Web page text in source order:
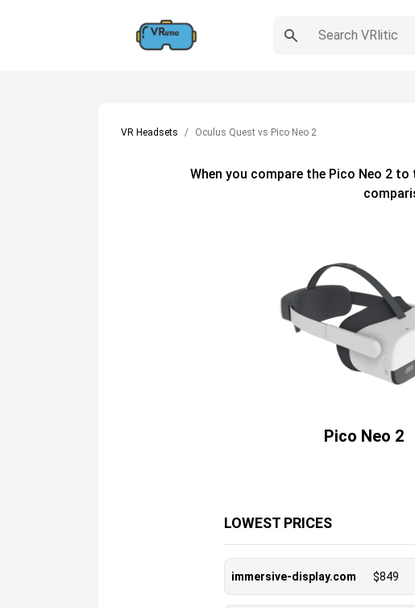
VR Headsets Oculus Quest vs Pico Neo 2
When you compare the Pico Neo 2to
Pico Neo 2
LOWEST PRICES
immersive-display.com $849